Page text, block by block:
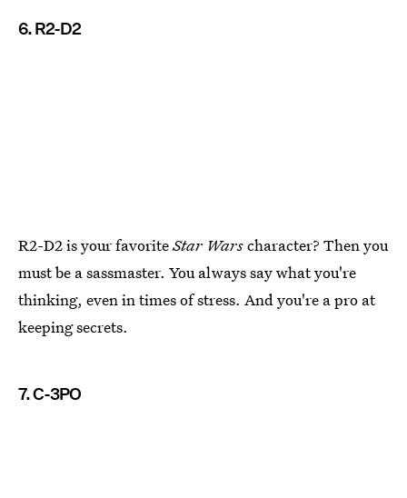
6. R2-D2
R2-D2 is your favoriteStar Warscharacter? Then you
must be a sassmaster. You always say what you're
thinking, even in times of stress. And you're a pro at
keeping secrets.
7. C-3PO